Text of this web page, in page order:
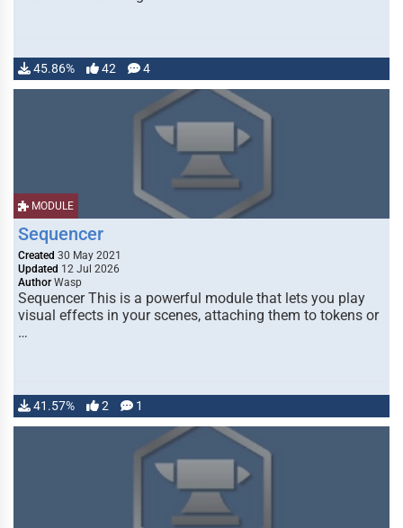
45.86% 42 4
MODULE
Sequencer
Created 30 May 2021
Updated 12 Jul 2026
Author Wasp
Sequencer This is a powerful module that lets you play
visual effects in your scenes, attaching them to tokens or
…
41.57% 2 1